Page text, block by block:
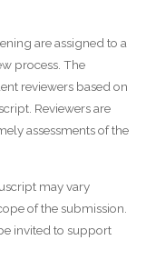
are assigned to a
process. The
reviewers based on
Reviewers are
assessments of the
may vary
of the submission.
invited to support